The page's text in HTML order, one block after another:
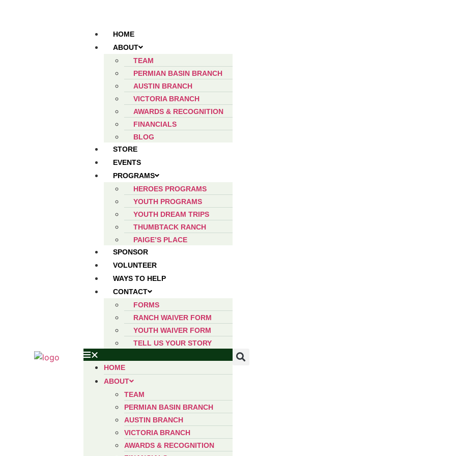
HOME
ABOUT
TEAM
PERMIAN BASIN BRANCH
AUSTIN BRANCH
VICTORIA BRANCH
AWARDS & RECOGNITION
FINANCIALS
BLOG
STORE
EVENTS
PROGRAMS
HEROES PROGRAMS
YOUTH PROGRAMS
YOUTH DREAM TRIPS
THUMBTACK RANCH
PAIGE’S PLACE
SPONSOR
VOLUNTEER
WAYS TO HELP
CONTACT
FORMS
RANCH WAIVER FORM
YOUTH WAIVER FORM
TELL US YOUR STORY
HOME
ABOUT
TEAM
PERMIAN BASIN BRANCH
AUSTIN BRANCH
VICTORIA BRANCH
AWARDS & RECOGNITION